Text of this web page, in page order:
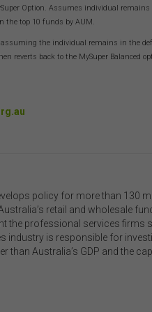
Option. Assumes individual
the top 10 funds by AUM.
the individual remains in the
reverts back to the MySuper Balanced
policy for more than 130
retail and wholesale
the professional services firms
industry is responsible for
Australia’s GDP and the
on information, including
or linked to from this website).
documents themselves.
copyright in the information on
business purposes only. You
distribute to third parties,
on this website without